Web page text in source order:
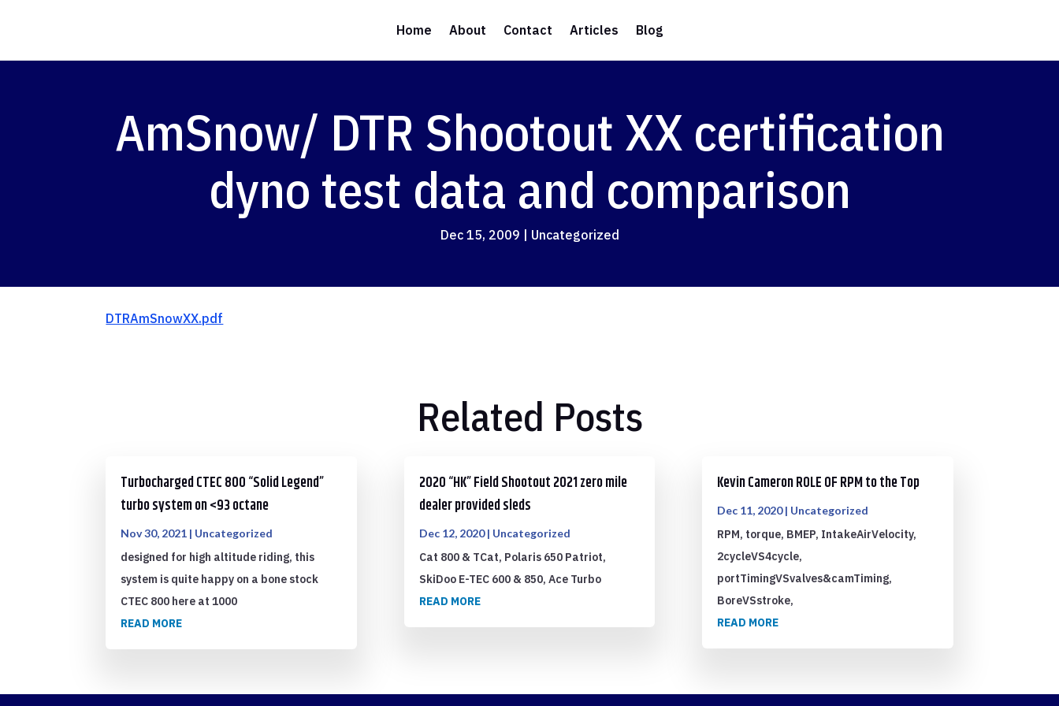
Home About Contact Articles Blog
AmSnow/ DTR Shootout XX certification
dyno test data and comparison
Dec 15, 2009 | Uncategorized
DTRAmSnowXX.pdf
Related Posts
Turbocharged CTEC 800 “Solid Legend”
turbo system on <93 octane
Nov 30, 2021 | Uncategorized
designed for high altitude riding, this
system is quite happy on a bone stock
CTEC 800 here at 1000
READ MORE
2020 “HK” Field Shootout 2021 zero mile
dealer provided sleds
Dec 12, 2020| Uncategorized
Cat 800 & TCat, Polaris 650 Patriot,
SkiDoo E-TEC 600 & 850, Ace Turbo
READ MORE
Kevin Cameron ROLE OF RPM to the Top
Dec 11, 2020| Uncategorized
RPM, torque, BMEP, IntakeAirVelocity,
2cycleVS4cycle,
portTimingVSvalves&camTiming,
BoreVSstroke,
READ MORE